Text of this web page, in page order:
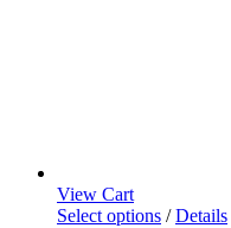
View Cart
Select options / Details